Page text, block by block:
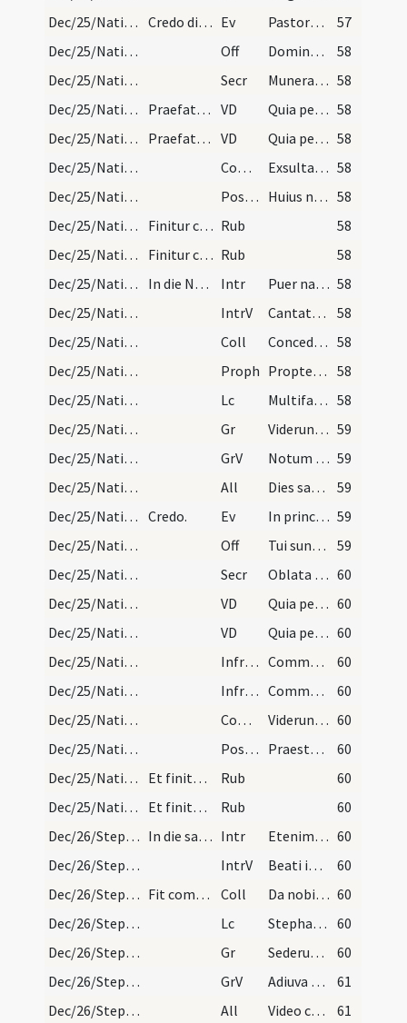
Dec/25/Nativitas/M2/Mass Propers
Credo dicatur. Ev Pastores loquebantur ad invicem
57
Dec/25/Nativitas/M2/Mass Propers
Off Dominus enim firmavit orbem terrae
58
Dec/25/Nativitas/M2/Mass Propers
Secr Munera nostra quaesumus Domine nativitatis hodiernae mysteriis 58
Dec/25/Nativitas/M2/Mass Propers
Praefatio et infra actionem. VD Quia per incarnati 58
Dec/25/Nativitas/M2/Mass Propers
Praefatio et infra actionem. VD Quia per incarnati 58
Dec/25/Nativitas/M2/Mass Propers
Comm Exsulta filia Sion 58
Dec/25/Nativitas/M2/Mass Propers
Postcomm Huius nos quaesumus Domine sacramenti semper 58
Dec/25/Nativitas/Mass Propers
Finitur cum benedicamus. Rub
58
Dec/25/Nativitas/Mass Propers
Finitur cum benedicamus. Rub
58
Dec/25/Nativitas/M3/Mass Propers
In die Nativitatis in missa maiore. Intr Puer natus est nobis 58
Dec/25/Nativitas/M3/Mass Propers
IntrV Cantate Domino canticum novum
58
Dec/25/Nativitas/M3/Mass Propers
Coll Concede quaesumus omnipotens Deus ut nos Unigeniti tui nova 58
Dec/25/Nativitas/M3/Mass Propers
Proph Propter hoc sciet populus meus nomen meum
58
Dec/25/Nativitas/M3/Mass Propers
Lc Multifariam multisque modis 58
Dec/25/Nativitas/M3/Mass Propers
Gr Viderunt omnes fines terrae 59
Dec/25/Nativitas/M3/Mass Propers
GrV Notum fecit Dominus salutare suum 59
Dec/25/Nativitas/M3/Mass Propers
All Dies sanctificatus illuxit nobis
59
Dec/25/Nativitas/M3/Mass Propers
Credo. Ev In principio erat Verbum 59
Dec/25/Nativitas/M3/Mass Propers
Off Tui sunt caeli
59
Dec/25/Nativitas/M3/Mass Propers
Secr Oblata Domine munera nova Unigeniti tui nativitate 60
Dec/25/Nativitas/M3/Mass Propers
VD Quia per incarnati 60
Dec/25/Nativitas/M3/Mass Propers
VD Quia per incarnati 60
Dec/25/Nativitas/M3/Mass Propers
Infracan Communicantes et diem
60
Dec/25/Nativitas/M3/Mass Propers
Infracan Communicantes et diem
60
Dec/25/Nativitas/M3/Mass Propers
Comm Viderunt omnes fines terrae 60
Dec/25/Nativitas/M3/Mass Propers
Postcomm Praesta quaesumus omnipotens Deus ut natus hodie Salvator
60
Dec/25/Nativitas/Mass Propers
Et finitur cum Ite missa est vel cum Verbum Patri… Rub
60
Dec/25/Nativitas/Mass Propers
Et finitur cum Ite missa est vel cum Verbum Patri… Rub
60
Dec/26/Stephanus martyr/M2/Mass Propers
In die sancti Stephani protomartyr. Intr Etenim sederunt principes 60
Dec/26/Stephanus martyr/M2/Mass Propers
IntrV Beati immaculati in via
60
Dec/26/Stephanus martyr/M2/Mass Propers
Fit commemoratio Nativitatis Domini. Coll Da nobis quaesumus Domine imitari quod colimus 60
Dec/26/Stephanus martyr/M2/Mass Propers
Lc Stephanus autem plenus gratia et fortitudine
60
Dec/26/Stephanus martyr/M2/Mass Propers
Gr Sederunt principes
60
Dec/26/Stephanus martyr/M2/Mass Propers
GrV Adiuva me Domine
61
Dec/26/Stephanus martyr/M2/Mass Propers
All Video caelos apertos
61